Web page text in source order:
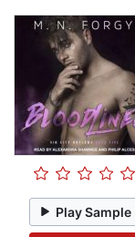
Play Sample